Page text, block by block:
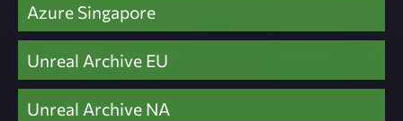
Azure Singapore
Unreal Archive EU
Unreal Archive NA